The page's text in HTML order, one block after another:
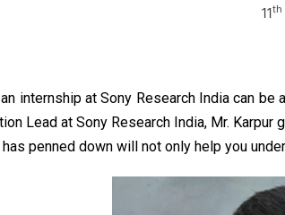
11th
internship at Sony Research India can
Lead at Sony Research India, Mr.
penned down will not only help you